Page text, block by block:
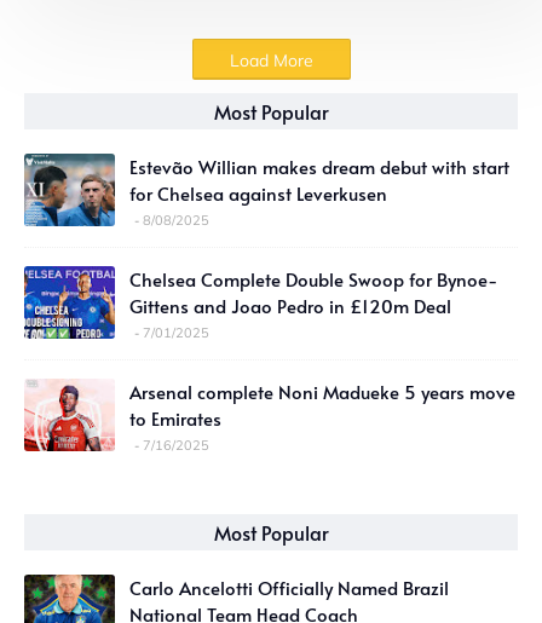
Load More
Most Popular
Estevão Willian makes dream debut with start
for Chelsea against Leverkusen
8/08/2025
Chelsea Complete Double Swoop for Bynoe-
Gittens and Joao Pedro in £120m Deal
7/01/2025
Arsenal complete Noni Madueke 5 years move
to Emirates
7/16/2025
Most Popular
Carlo Ancelotti Officially Named Brazil
National Team Head Coach